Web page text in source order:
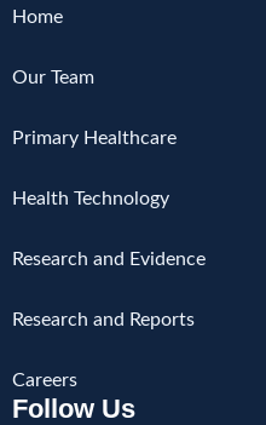
Home
Our Team
Primary Healthcare
Health Technology
Research and Evidence
Research and Reports
Careers
Follow Us